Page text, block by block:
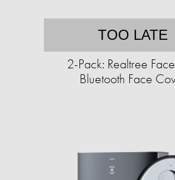
TOO LATE
2-Pack: Realtree
Bluetooth Face